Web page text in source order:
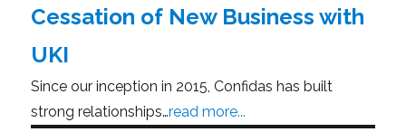
Cessation of New Business with
UKI
Since our inception in 2015, Confidas has built
strong relationships…read more...